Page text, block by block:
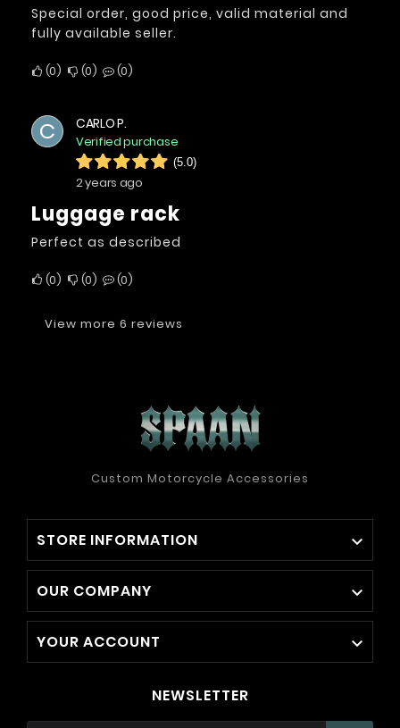
Special order, good price, valid material and
fully available seller.
0 0 0
C CARLO P.
Verified purchase
(5.0)
2 years ago
luggage rack
Perfect as described
0 0 0
View more 6 reviews
Custom Motorcycle Accessories
STORE INFORMATION 
OUR COMPANY 
YOUR ACCOUNT 
NEWSLETTER